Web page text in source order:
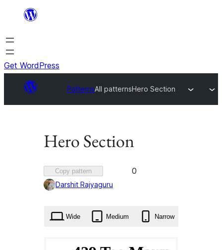
content
Get WordPress
PatternsAll patternsHero Section
Hero Section
Copy pattern
Favorited
0
Darshit Rajyaguru
Wide Medium Narrow